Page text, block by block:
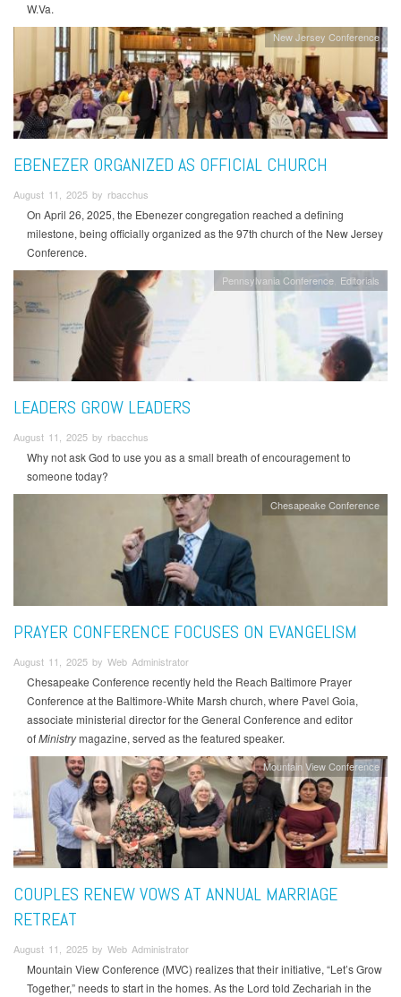
W.Va.
New Jersey Conference
EBENEZER ORGANIZED AS OFFICIAL CHURCH
August 11, 2025 by rbacchus
On April 26, 2025, the Ebenezer congregation reached a defining
milestone, being officially organized as the 97th church of the New Jersey
Conference.
Pennsylvania Conference Editorials
LEADERS GROW LEADERS
August 11, 2025 by rbacchus
Why not ask God to use you as a small breath of encouragement to
someone today?
Chesapeake Conference
PRAYER CONFERENCE FOCUSES ON EVANGELISM
August 11, 2025 by Web Administrator
Chesapeake Conference recently held the Reach Baltimore Prayer
Conference at the Baltimore-White Marsh church, where Pavel Goia,
associate ministerial director for the General Conference and editor
ofMinistrymagazine, served as the featured speaker.
Mountain View Conference
COUPLES RENEW VOWS AT ANNUAL MARRIAGE
RETREAT
August 11, 2025 by Web Administrator
Mountain View Conference (MVC) realizes that their initiative, “Let’s Grow
Together,” needs to start in the homes. As the Lord told Zechariah in the